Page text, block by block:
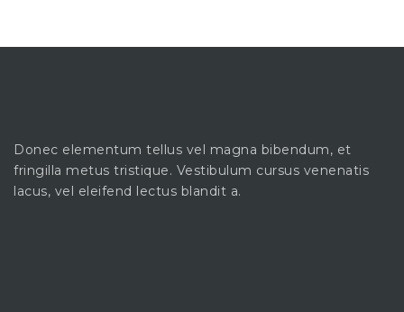
Donec elementum tellus vel magna bibendum, et
fringilla metus tristique. Vestibulum cursus venenatis
lacus, vel eleifend lectus blandit a.